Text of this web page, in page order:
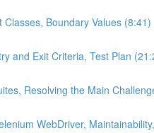
Boundary Values (8:41)
and Exit Criteria, Test Plan
Resolving the Main
WebDriver,